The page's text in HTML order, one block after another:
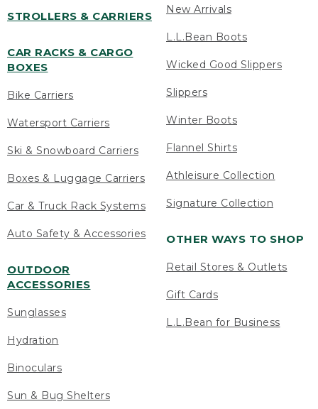
STROLLERS & CARRIERS
CAR RACKS & CARGO
BOXES
Bike Carriers
Watersport Carriers
Ski & Snowboard Carriers
Boxes & Luggage Carriers
Car & Truck Rack Systems
Auto Safety & Accessories
OUTDOOR
ACCESSORIES
Sunglasses
Hydration
Binoculars
Sun & Bug Shelters
New Arrivals
L.L.Bean Boots
Wicked Good Slippers
Slippers
Winter Boots
Flannel Shirts
Athleisure Collection
Signature Collection
OTHER WAYS TO SHOP
Retail Stores & Outlets
Gift Cards
L.L.Bean for Business